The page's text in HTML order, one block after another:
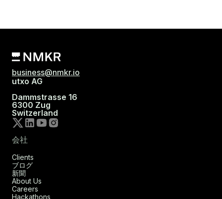
business@nmkr.io
utxo AG
Dammstrasse 16
6300 Zug
Switzerland
会社
Clients
ブログ
新聞
About Us
Careers
Hackathons